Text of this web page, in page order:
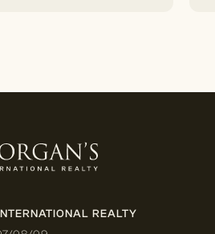
REALTY